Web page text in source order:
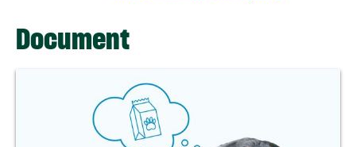
Document